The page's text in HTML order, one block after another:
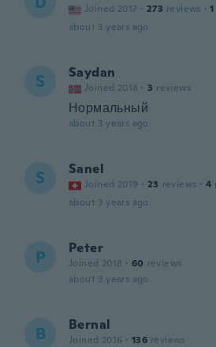
Joined 2017 · 273 reviews · 1
about 3 years ago
S Saydan
Joined 2018 · 3 reviews
Нормальный
about 3 years ago
S Sanel
Joined 2019 · 23 reviews · 4
about 3 years ago
P Peter
Joined 2018 · 60 reviews
about 3 years ago
B Bernal
Joined 2016 · 136 reviews